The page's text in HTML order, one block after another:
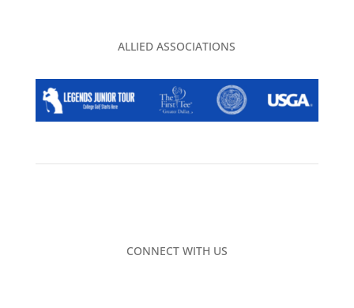
ALLIED ASSOCIATIONS
CONNECT WITH US